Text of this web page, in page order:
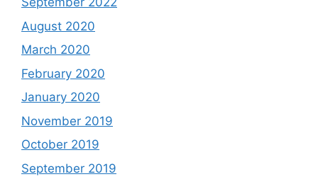
August 2020
March 2020
February 2020
January 2020
November 2019
October 2019
September 2019